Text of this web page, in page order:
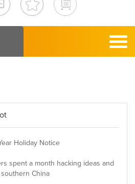
Holiday Notice
spent a month hacking ideas and
China